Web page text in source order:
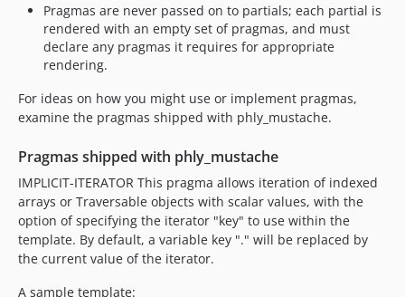
Pragmas are never passed on to partials; each partial is
rendered with an empty set of pragmas, and must
declare any pragmas it requires for appropriate
rendering.
For ideas on how you might use or implement pragmas,
examine the pragmas shipped with phly_mustache.
Pragmas shipped with phly_mustache
IMPLICIT-ITERATOR This pragma allows iteration of indexed
arrays or Traversable objects with scalar values, with the
option of specifying the iterator "key" to use within the
template. By default, a variable key "." will be replaced by
the current value of the iterator.
A sample template: